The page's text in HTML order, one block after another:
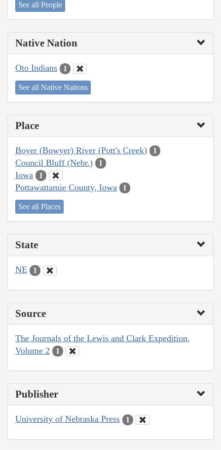
See all People
Native Nation
Oto Indians 1
See all Native Nations
Place
Boyer (Bowyer) River (Pott's Creek) 1
Council Bluff (Nebr.) 1
Iowa 1
Pottawattamie County, Iowa 1
See all Places
State
NE 1
Source
The Journals of the Lewis and Clark Expedition,
Volume 2
1
Publisher
University of Nebraska Press 1